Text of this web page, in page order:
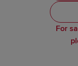
For